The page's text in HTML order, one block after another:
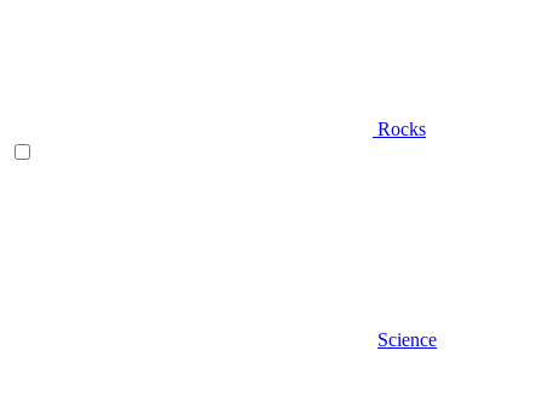
Rocks
Science